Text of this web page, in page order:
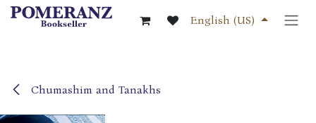
Skip to Content
English (US)
Chumashim and Tanakhs